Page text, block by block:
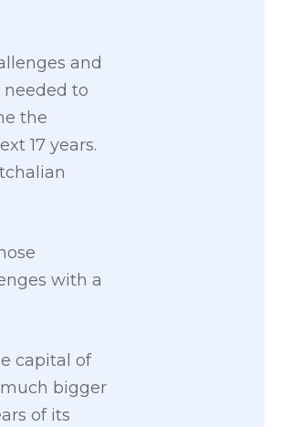
and
to
the
17 years.
with a
capital of
bigger
of its